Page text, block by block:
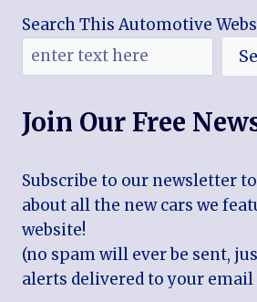
Search This Automotive
Join Our Free
Subscribe to our newsletter
about all the new cars we
website!
(no spam will ever be sent,
alerts delivered to your email